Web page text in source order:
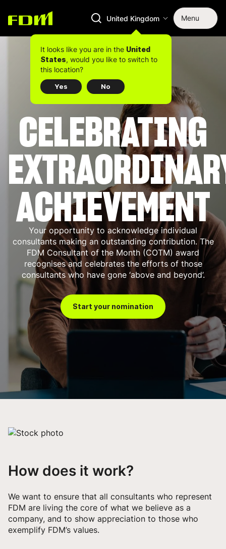
United Kingdom Menu
It looks like you are in the United
States, would you like to switch to
this location?
Yes No
CELEBRATING
ACHIEVEMENT
Your opportunity to acknowledge individual
consultants making an outstanding contribution. The
FDM Consultant of the Month (COTM) award
recognises and celebrates the efforts of those
consultants who have gone ‘above and beyond’.
Start your nomination
How does it work?
We want to ensure that all consultants who represent
FDM are living the core of what we believe as a
company, and to show appreciation to those who
exemplify FDM’s values.